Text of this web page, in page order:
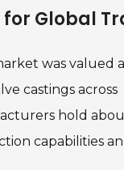
Global
was valued
castings across
hold
capabilities